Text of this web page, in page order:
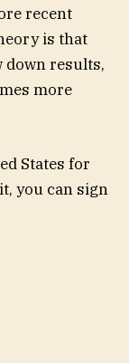
recent
is that
down results,
more
States for
you can sign